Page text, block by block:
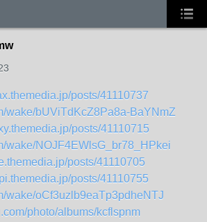
posts/41110737
wake/bUViTdKcZ8Pa8a-BaYNmZ
posts/41110715
wake/NOJF4EWlsG_br78_HPkei
posts/41110705
posts/41110755
wake/oCf3uzlb9eaTp3pdheNTJ
photo/albums/kcflspnm